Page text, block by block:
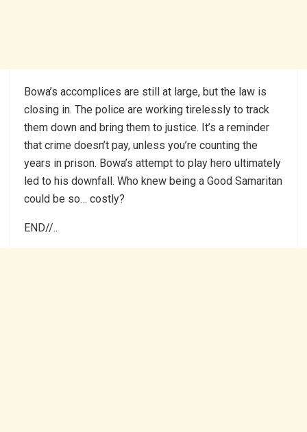
Bowa’s accomplices are still at large, but the law is
closing in. The police are working tirelessly to track
them down and bring them to justice. It’s a reminder
that crime doesn’t pay, unless you’re counting the
years in prison. Bowa’s attempt to play hero ultimately
led to his downfall. Who knew being a Good Samaritan
could be so… costly?
END//..